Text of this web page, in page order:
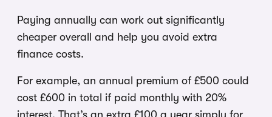
Paying annually can work out significantly
cheaper overall and help you avoid extra
finance costs.
For example, an annual premium of £500 could
cost £600 in total if paid monthly with 20%
interest. That’s an extra £100 a year simply for